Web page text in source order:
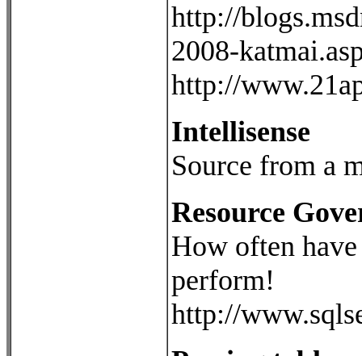
http://
2008-
http://
Intellisense
Source from a
Resource
How often
perform!
http://